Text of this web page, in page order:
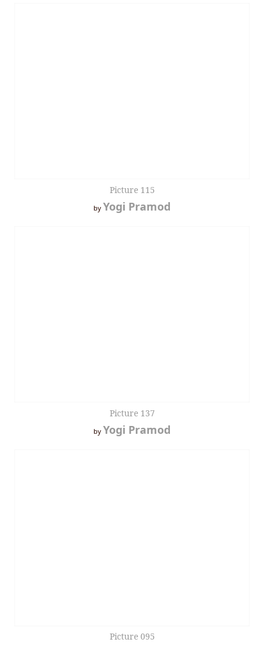
Picture 115
by Yogi Pramod
Picture 137
by Yogi Pramod
Picture 095